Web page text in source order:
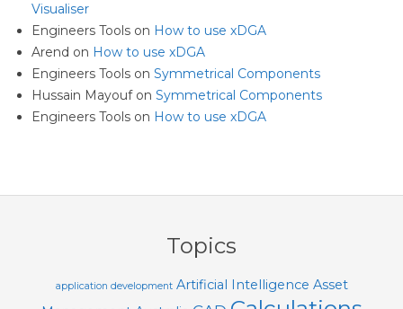
Visualiser
Engineers Tools on How to use xDGA
Arend on How to use xDGA
Engineers Tools on Symmetrical Components
Hussain Mayoufon Symmetrical Components
Engineers Tools on How to use xDGA
Topics
application development Artificial Intelligence Asset